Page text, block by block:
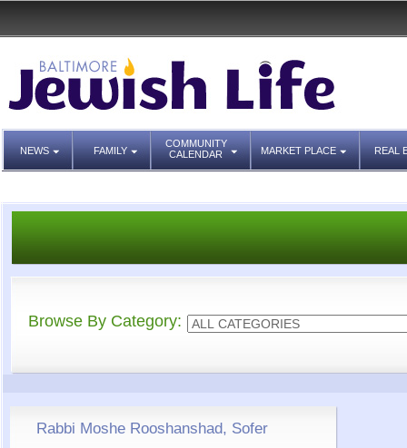
NEWS FAMILY
COMMUNITY
CALENDAR
MARKET PLACE REAL
Browse By Category:
Rabbi Moshe Rooshanshad, Sofer